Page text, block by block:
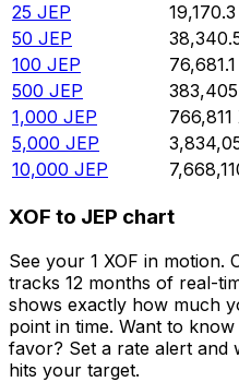
25 JEP 19,170.3
50 JEP
100 JEP 76,681.1
500 JEP 383,405
1,000 JEP 766,811
5,000 JEP
10,000 JEP
XOF to JEP chart
See your 1 XOF in motion.
tracks 12 months of real-
shows exactly how much
point in time. Want to
favor? Set a rate alert and
hits your target.